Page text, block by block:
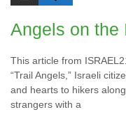
Angels on the
This article from
“Trail Angels,” Israeli
and hearts to hikers
strangers with a